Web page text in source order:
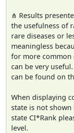
⋔ Results
the usefulness of
rare diseases or
meaningless
for more common
can be very
can be found on
When displaying
state is not shown
state CI*Rank
level.